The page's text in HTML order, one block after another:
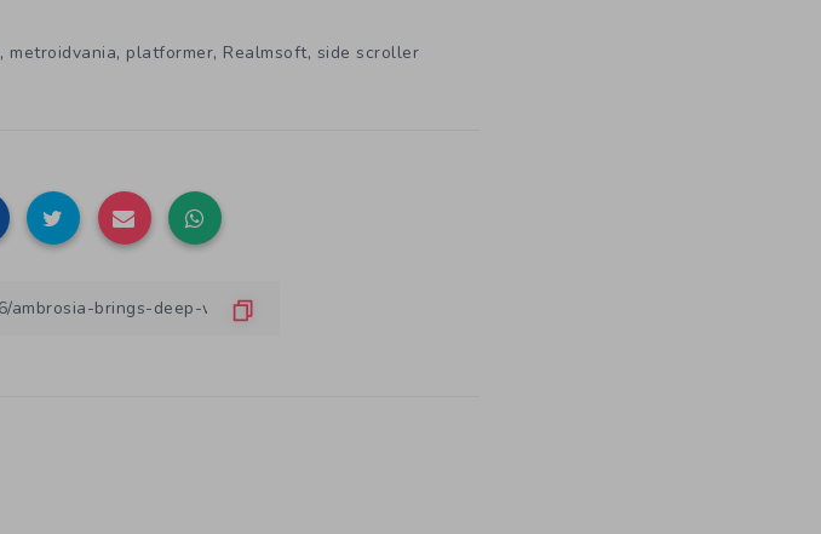
, metroidvania, platformer, Realmsoft, side scroller